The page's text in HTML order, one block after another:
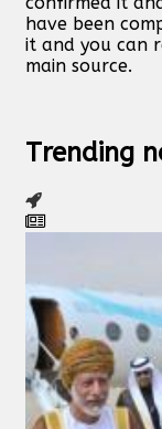
have been
it and you can
main source.
Trending